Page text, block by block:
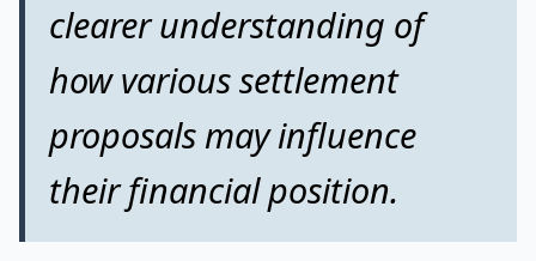
clearer understanding of
how various settlement
proposals may influence
their financial position.